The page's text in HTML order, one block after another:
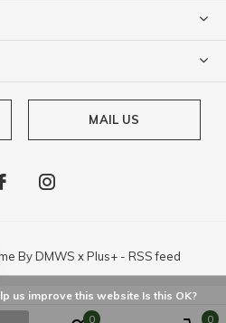
MAIL US
ByDMWS xPlus+- RSS feed
0 0
us improve this website Is this OK?